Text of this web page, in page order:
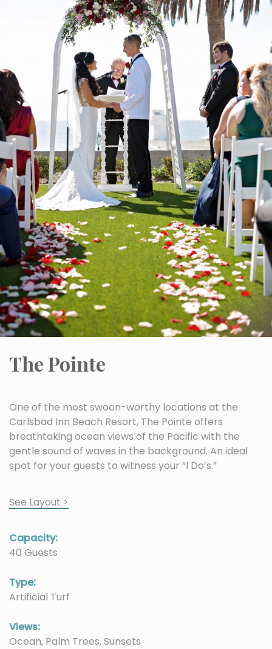
The Pointe
One of the most swoon-worthy locations at the
Carlsbad Inn Beach Resort, The Pointe offers
breathtaking ocean views of the Pacific with the
gentle sound of waves in the background. An ideal
spot for your guests to witness your “I Do’s.”
See Layout >
Capacity:
40 Guests
Type:
Artificial Turf
Views:
Ocean, Palm Trees, Sunsets